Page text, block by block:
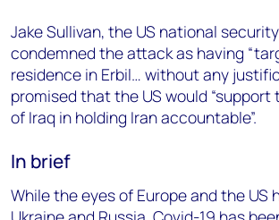
Jake Sullivan, the US national
condemned the attack as having
residence in Erbil… without any
promised that the US would
of Iraq in holding Iran accountable”.
In brief
While the eyes of Europe and the US